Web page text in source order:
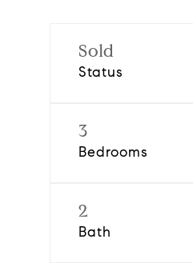
Sold
Status
3
Bedrooms
2
Bath